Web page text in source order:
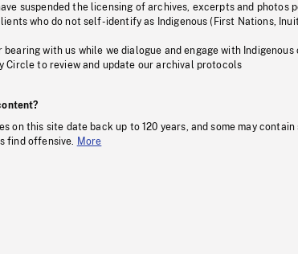
suspended the licensing of archives, excerpts and photos
who do not self-identify as Indigenous (First Nations,
bearing with us while we dialogue and engage with Indigenous
Circle to review and update our archival protocols
on this site date back up to 120 years, and some may
find offensive.
More